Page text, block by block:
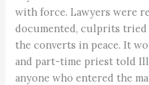
with force. Lawyers were
documented, culprits tried
the converts in peace. It
and part-time priest told
anyone who entered the